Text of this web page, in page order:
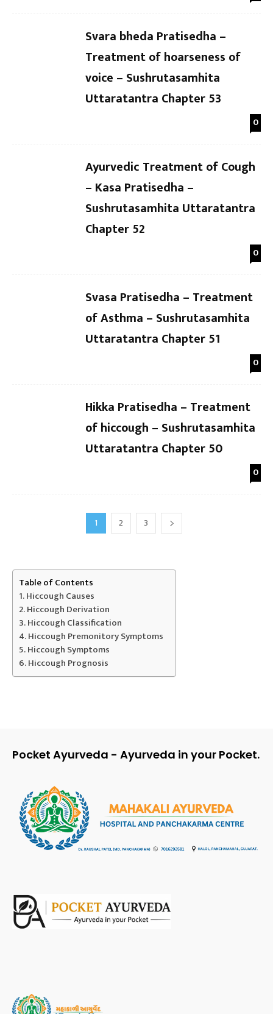
Svara bheda Pratisedha –
Treatment of hoarseness of
voice – Sushrutasamhita
Uttaratantra Chapter 53
0
Ayurvedic Treatment of Cough
– Kasa Pratisedha –
Sushrutasamhita Uttaratantra
Chapter 52
0
Svasa Pratisedha – Treatment
of Asthma – Sushrutasamhita
Uttaratantra Chapter 51
0
Hikka Pratisedha – Treatment
of hiccough – Sushrutasamhita
Uttaratantra Chapter 50
0
1 2 3
Table of Contents
Hiccough Causes
Hiccough Derivation
Hiccough Classification
Hiccough Premonitory Symptoms
Hiccough Symptoms
Hiccough Prognosis
Pocket Ayurveda - Ayurveda in your Pocket.